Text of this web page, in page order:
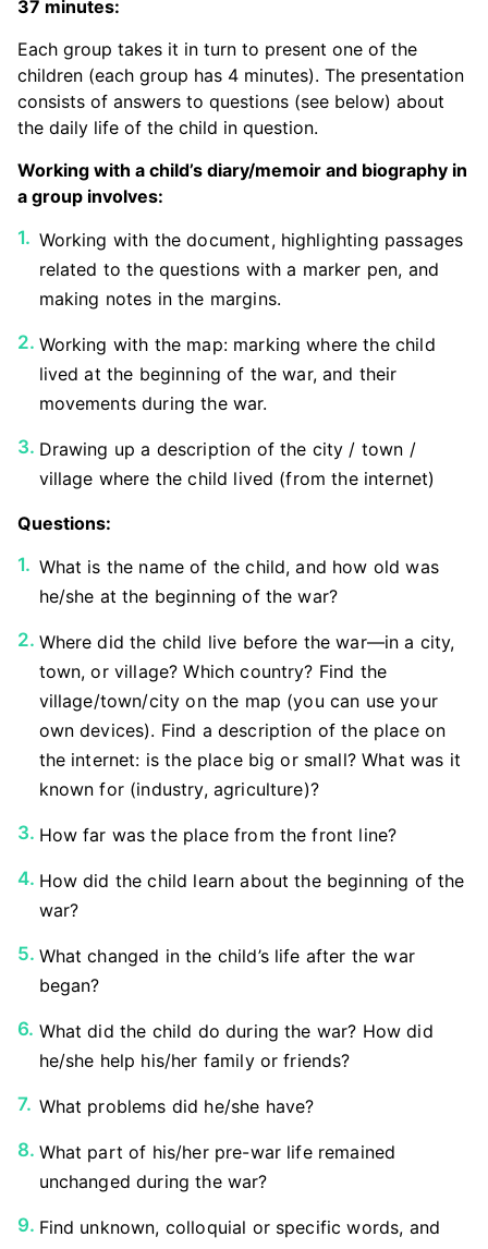
37 minutes:
Each group takes it in turn to present one of the
children (each group has 4 minutes). The presentation
consists of answers to questions (see below) about
the daily life of the child in question.
Working with a child’s diary/memoir and biography in
a group involves:
Working with the document, highlighting passages
related to the questions with a marker pen, and
making notes in the margins.
Working with the map: marking where the child
lived at the beginning of the war, and their
movements during the war.
Drawing up a description of the city / town /
village where the child lived (from the internet)
Questions:
What is the name of the child, and how old was
he/she at the beginning of the war?
Where did the child live before the war—in a city,
town, or village? Which country? Find the
village/town/city on the map (you can use your
own devices). Find a description of the place on
the internet: is the place big or small? What was it
known for (industry, agriculture)?
How far was the place from the front line?
How did the child learn about the beginning of the
war?
What changed in the child’s life after the war
began?
What did the child do during the war? How did
he/she help his/her family or friends?
What problems did he/she have?
What part of his/her pre-war life remained
unchanged during the war?
Find unknown, colloquial or specific words, and